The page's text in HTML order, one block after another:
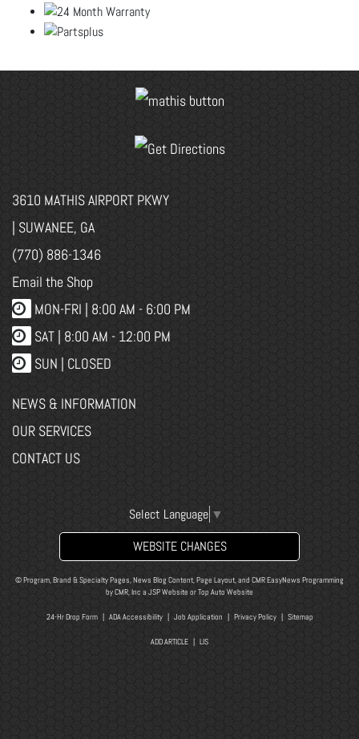
3610 MATHIS AIRPORT PKWY
| SUWANEE, GA
(770) 886-1346
Email the Shop
MON-FRI | 8:00 AM - 6:00 PM
SAT | 8:00 AM - 12:00 PM
SUN | CLOSED
NEWS & INFORMATION
OUR SERVICES
CONTACT US
Select Language ▼
WEBSITE CHANGES
© Program, Brand & Specialty Pages, News Blog Content, Page Layout, and CMR EasyNews Programming
byCMR, Inc a JSP Website orTop Auto Website
24-Hr Drop Form| ADA Accessibility| Job Application Privacy Policy| Sitemap
ADD ARTICLE LIS